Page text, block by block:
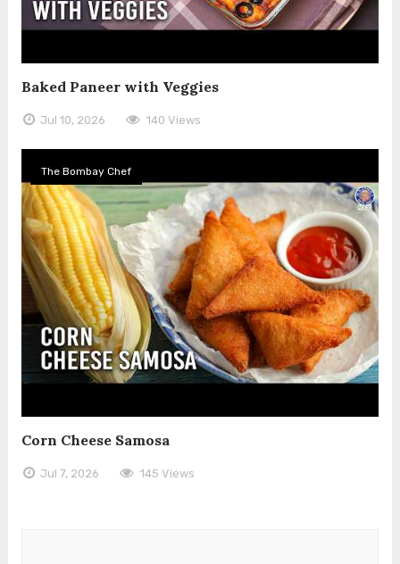
Baked Paneer with Veggies
Jul 10, 2026 140 Views
The Bombay Chef
Corn Cheese Samosa
Jul 7, 2026 145 Views